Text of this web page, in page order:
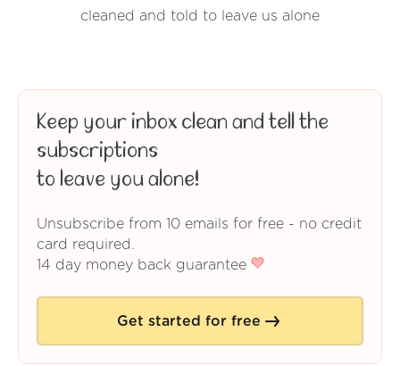
cleaned and told to leave us alone
Keep your inbox clean and tell the
subscriptions
to leave you alone!
Unsubscribe from 10 emails for free - no credit
card required.
14 day money back guarantee
Get started for free